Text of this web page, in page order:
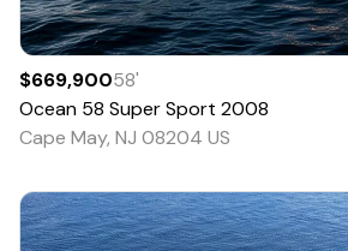
$669,90058'
Ocean 58 Super Sport 2008
Cape May, NJ 08204 US